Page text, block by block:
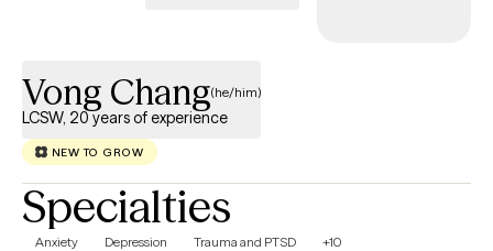
Vong Chang(he/him)
LCSW, 20 years of experience
NEW TO GROW
Specialties
Anxiety Depression Trauma and PTSD +10